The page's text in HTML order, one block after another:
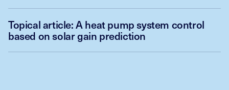
Topical article: A heat pump system control
based on solar gain prediction